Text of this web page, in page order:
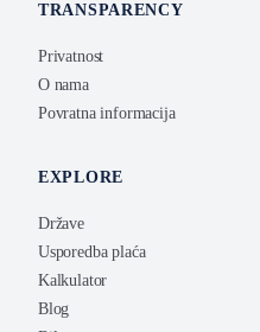
TRANSPARENCY
Privatnost
O nama
Povratna informacija
EXPLORE
Države
Usporedba plaća
Kalkulator
Blog